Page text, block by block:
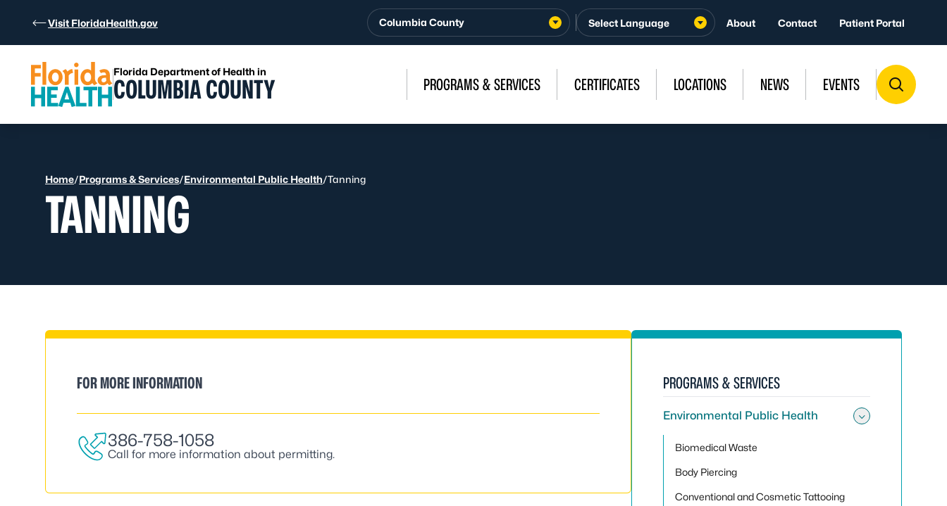
Visit FloridaHealth.gov Columbia County About Contact Patient Portal
Florida Department of Health in
COLUMBIA COUNTY PROGRAMS & SERVICES CERTIFICATES LOCATIONS NEWS EVENTS
Home/Programs & Services/Environmental Public Health/Tanning
TANNING
FOR MORE INFORMATION
386-758-1058
Call for more information about permitting.
PROGRAMS & SERVICES
Environmental Public Health
Biomedical Waste
Body Piercing
Conventional and Cosmetic Tattooing